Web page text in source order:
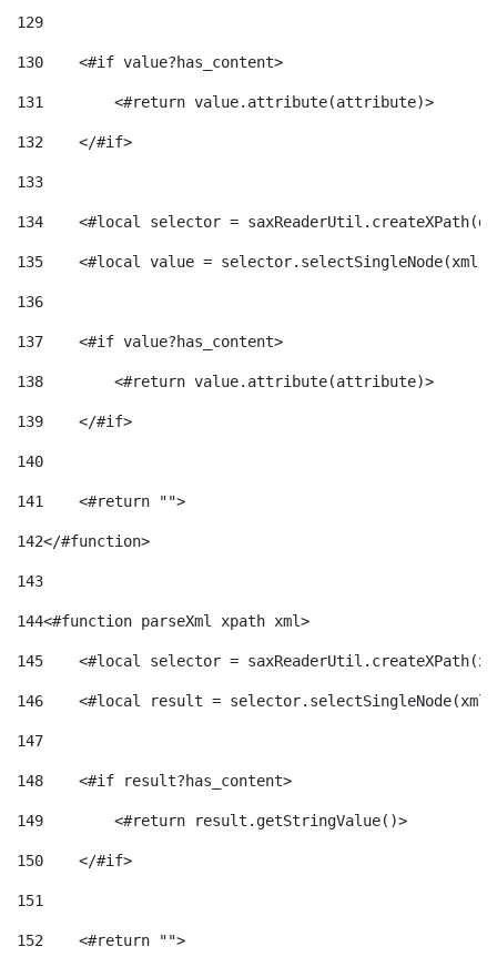
129
130
    <#if value?has_content>
131
        <#return value.attribute(attribute)>
132
    </#if>
133
134
<#local selector =
135
<#local value =
136
137
    <#if value?has_content>
138
        <#return value.attribute(attribute)>
139
    </#if>
140
141
    <#return "">
142</#function>
143
144<#function parseXml xpath xml>
145
<#local selector =
146
<#local result =
147
148
    <#if result?has_content>
149
        <#return result.getStringValue()>
150
    </#if>
151
152
    <#return "">